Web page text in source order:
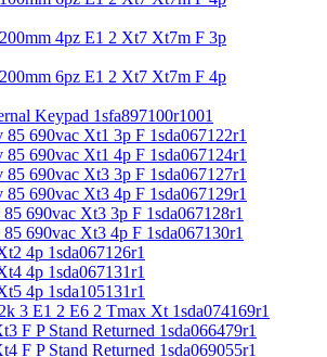
4pz E1 2 Xt7 Xt7m F 3p
6pz E1 2 Xt7 Xt7m F 4p
Keypad 1sfa897100r1001
690vac Xt1 3p F 1sda067122r1
690vac Xt1 4p F 1sda067124r1
690vac Xt3 3p F 1sda067127r1
690vac Xt3 4p F 1sda067129r1
690vac Xt3 3p F 1sda067128r1
690vac Xt3 4p F 1sda067130r1
4p 1sda067126r1
4p 1sda067131r1
4p 1sda105131r1
3 E1 2 E6 2 Tmax Xt 1sda074169r1
F P Stand Returned 1sda066479r1
F P Stand Returned 1sda069055r1